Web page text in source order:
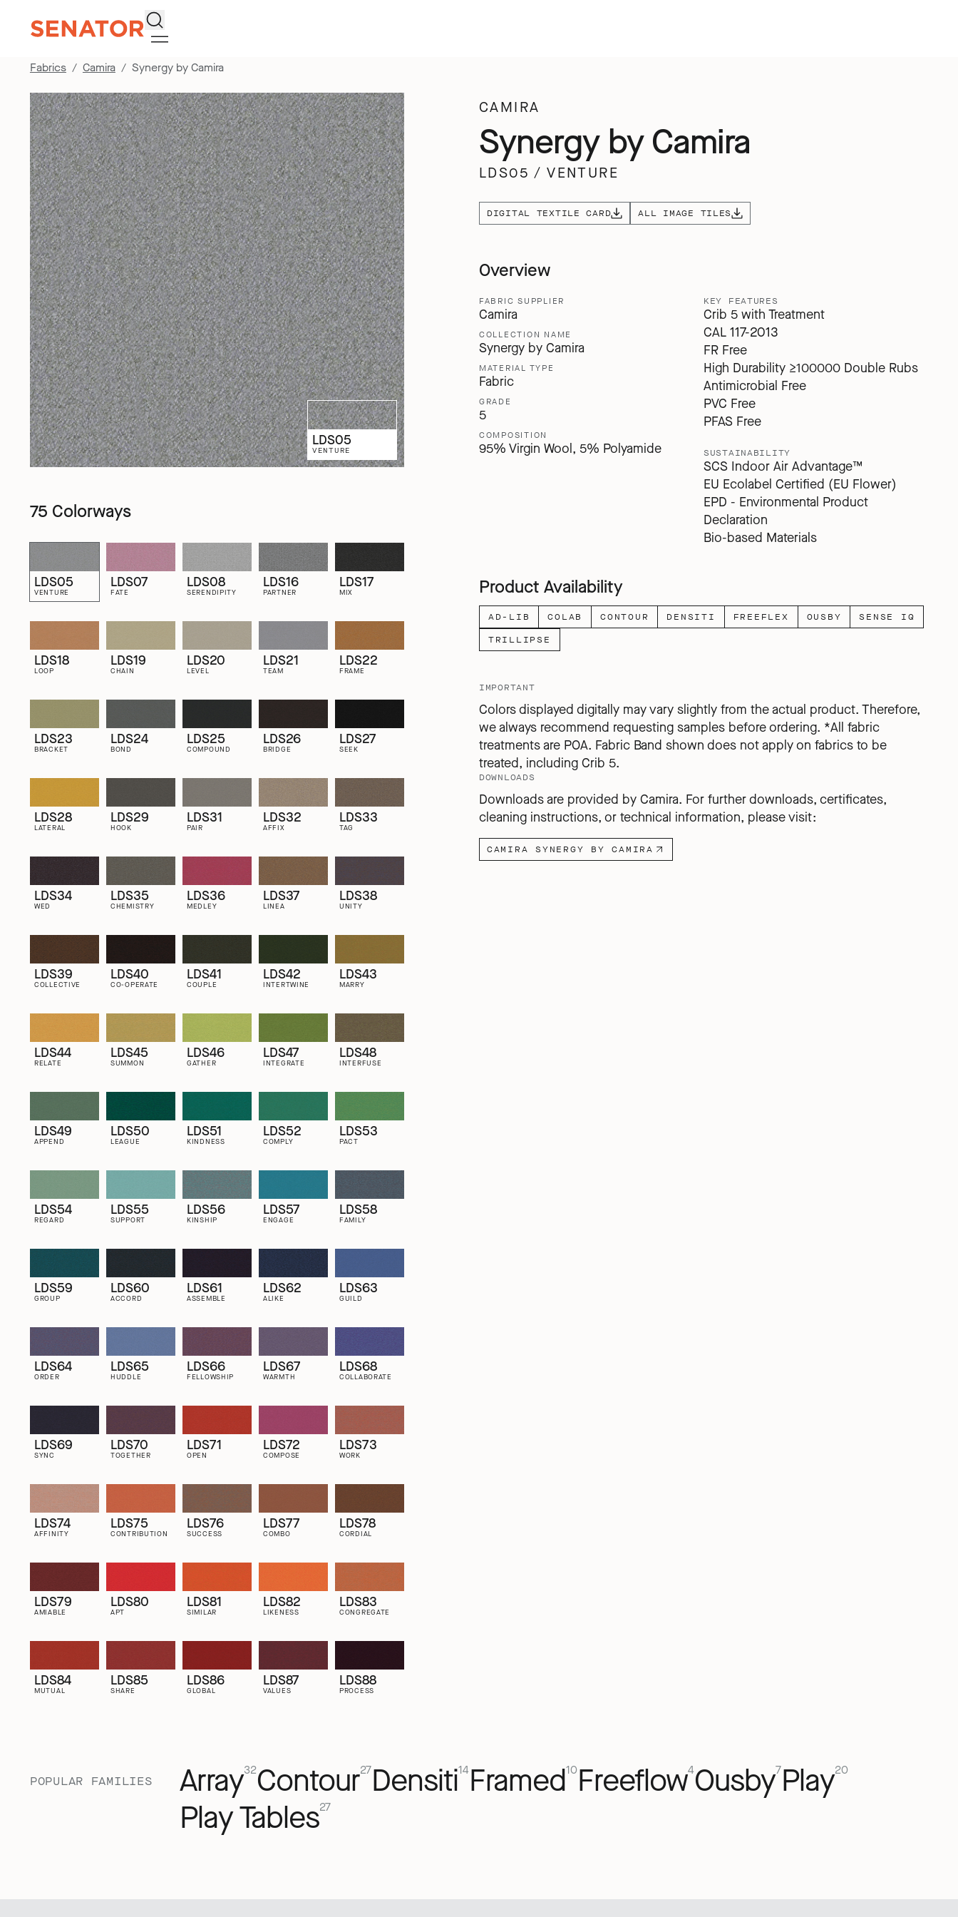
Search
Fabrics Camira Synergy by Camira
LDS05
VENTURE
75 Colorways
LDS05
VENTURE
LDS07
FATE
LDS08
SERENDIPITY
LDS16
PARTNER
LDS17
MIX
LDS18
LOOP
LDS19
CHAIN
LDS20
LEVEL
LDS21
TEAM
LDS22
FRAME
LDS23
BRACKET
LDS24
BOND
LDS25
COMPOUND
LDS26
BRIDGE
LDS27
SEEK
LDS28
LATERAL
LDS29
HOOK
LDS31
PAIR
LDS32
AFFIX
LDS33
TAG
LDS34
WED
LDS35
CHEMISTRY
LDS36
MEDLEY
LDS37
LINEA
LDS38
UNITY
LDS39
COLLECTIVE
LDS40
CO-OPERATE
LDS41
COUPLE
LDS42
INTERTWINE
LDS43
MARRY
LDS44
RELATE
LDS45
SUMMON
LDS46
GATHER
LDS47
INTEGRATE
LDS48
INTERFUSE
LDS49
APPEND
LDS50
LEAGUE
LDS51
KINDNESS
LDS52
COMPLY
LDS53
PACT
LDS54
REGARD
LDS55
SUPPORT
LDS56
KINSHIP
LDS57
ENGAGE
LDS58
FAMILY
LDS59
GROUP
LDS60
ACCORD
LDS61
ASSEMBLE
LDS62
ALIKE
LDS63
GUILD
LDS64
ORDER
LDS65
HUDDLE
LDS66
FELLOWSHIP
LDS67
WARMTH
LDS68
COLLABORATE
LDS69
SYNC
LDS70
TOGETHER
LDS71
OPEN
LDS72
COMPOSE
LDS73
WORK
LDS74
AFFINITY
LDS75
CONTRIBUTION
LDS76
SUCCESS
LDS77
COMBO
LDS78
CORDIAL
LDS79
AMIABLE
LDS80
APT
LDS81
SIMILAR
LDS82
LIKENESS
LDS83
CONGREGATE
LDS84
MUTUAL
LDS85
SHARE
LDS86
GLOBAL
LDS87
VALUES
LDS88
PROCESS
CAMIRA
Synergy by Camira
LDS05 /VENTURE
DIGITAL TEXTILE CARD ALL IMAGE TILES
Overview
FABRIC SUPPLIER
Camira
COLLECTION NAME
Synergy by Camira
MATERIAL TYPE
Fabric
GRADE
5
COMPOSITION
95% Virgin Wool, 5% Polyamide
KEY FEATURES
Crib 5 with Treatment
CAL 117-2013
FR Free
High Durability ≥100000 Double Rubs
Antimicrobial Free
PVC Free
PFAS Free
SUSTAINABILITY
SCS Indoor Air Advantage™
EU Ecolabel Certified (EU Flower)
EPD - Environmental Product
Declaration
Bio-based Materials
Product Availability
AD-LIB COLAB CONTOUR DENSITI FREEFLEX OUSBY
SENSE IQ
TRILLIPSE
IMPORTANT
Colors displayed digitally may vary slightly from the actual product. Therefore,
we always recommend requesting samples before ordering. *All fabric
treatments are POA. Fabric Band shown does not apply on fabrics to be
treated, including Crib 5.
DOWNLOADS
Downloads are provided by Camira. For further downloads, certificates,
cleaning instructions, or technical information, please visit:
CAMIRA SYNERGY BY CAMIRA
POPULAR FAMILIES Array32Contour27Densiti14Framed10Freeflow4Ousby7Play20
Play Tables27